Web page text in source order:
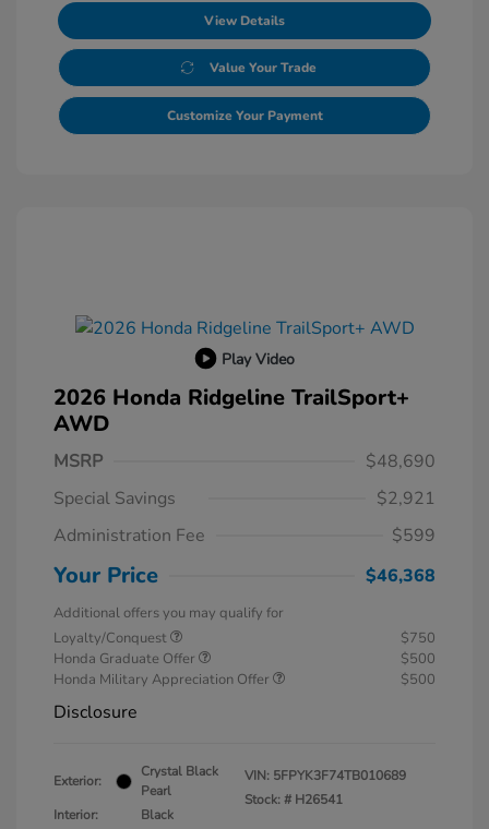
View Details
Value Your Trade
Customize Your Payment
Play Video
2026 Honda Ridgeline TrailSport+
AWD
MSRP
$48,690
Special Savings
$2,921
Administration Fee
$599
Your Price $46,368
Additional offers you may qualify for
Loyalty/Conquest
$750
Honda Graduate Offer
$500
Honda Military Appreciation Offer
$500
Disclosure
Exterior:
Crystal Black
Pearl
Interior:
Black
VIN: 5FPYK3F74TB010689
Stock: # H26541